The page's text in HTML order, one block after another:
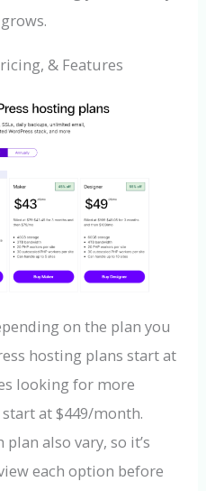
& Features
on the plan you
hosting plans start at
looking for more
at $449/month.
also vary, so it’s
each option before